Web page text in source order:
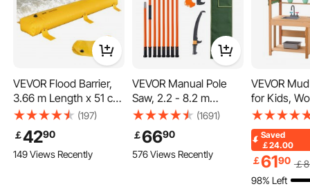
VEVOR Flood Barrier,
3.66 m Length x 51 cm
Height Sandbag
Alternative, Water
Barrier for Flooding
with Great Waterproof
(197)
￡4290
149 Views Recently
VEVOR Manual Pole
Saw, 2.2 - 8.2 m
Extendable Tree
Pruner, Sharp Steel
Blade High Branches
Trimming, Manual
(1691)
￡6690
576 Views Recently
VEVOR
for Kids,
Play
Toddler
Playset,
Kitchen
Planter
Saved
￡24.00
￡6190 ￡
98% Left